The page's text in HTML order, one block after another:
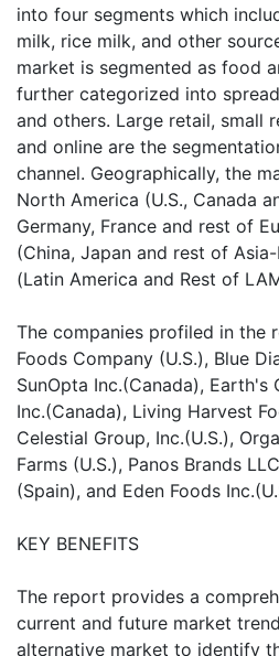
into four segments which
milk, rice milk, and other
market is segmented as food
further categorized into
and others. Large retail, small
and online are the
channel. Geographically, the
North America (U.S., Canada
Germany, France and rest of
(China, Japan and rest of
(Latin America and Rest of
The companies profiled in the
Foods Company (U.S.), Blue
SunOpta Inc.(Canada), Earth's
Inc.(Canada), Living Harvest
Celestial Group, Inc.(U.S.),
Farms (U.S.), Panos Brands
(Spain), and Eden Foods
KEY BENEFITS
The report provides a
current and future market
alternative market to identify